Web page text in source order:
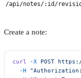
/api/notes/:id/
Create a note:
curl -X POST
  -H